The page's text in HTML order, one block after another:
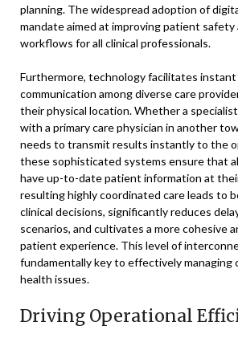
planning. The widespread adoption of
mandate aimed at improving patient safety
workflows for all clinical professionals.
Furthermore, technology facilitates instant
communication among diverse care
their physical location. Whether a
with a primary care physician in another
needs to transmit results instantly to the
these sophisticated systems ensure that
have up-to-date patient information at
resulting highly coordinated care leads to
clinical decisions, significantly reduces
scenarios, and cultivates a more cohesive
patient experience. This level of
fundamentally key to effectively managing
health issues.
Driving Operational